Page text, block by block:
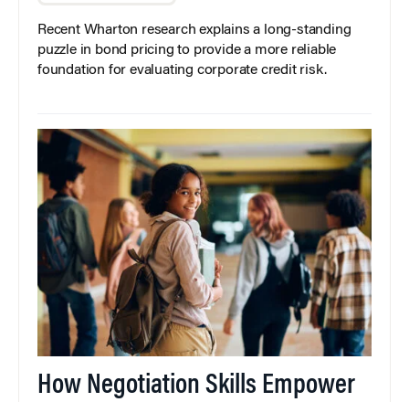
Recent Wharton research explains a long-standing
puzzle in bond pricing to provide a more reliable
foundation for evaluating corporate credit risk.
How Negotiation Skills Empower